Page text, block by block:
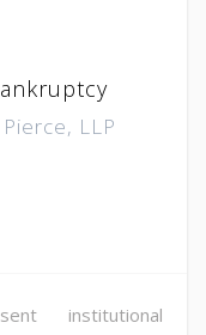
LLP
institutional